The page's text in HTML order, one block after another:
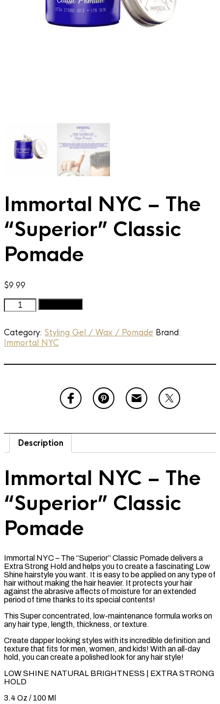
Immortal NYC – The
“Superior” Classic
Pomade
$9.99
Immortal
NYC
The
"Superior"
Pomade
Category: Styling Gel / Wax / Pomade Brand:
Immortal NYC
Description
Immortal NYC – The
“Superior” Classic
Pomade
Immortal NYC – The “Superior” Classic Pomade delivers a
Extra Strong Hold and helps you to create a fascinating Low
Shine hairstyle you want. It is easy to be applied on any type of
hair without making the hair heavier. It protects your hair
against the abrasive affects of moisture for an extended
period of time thanks to its special contents!
This Super concentrated, low-maintenance formula works on
any hair type, length, thickness, or texture.
Create dapper looking styles with its incredible definition and
texture that fits for men, women, and kids! With an all-day
hold, you can create a polished look for any hair style!
LOW SHINE NATURAL BRIGHTNESS | EXTRA STRONG
HOLD
3.4 Oz / 100 Ml